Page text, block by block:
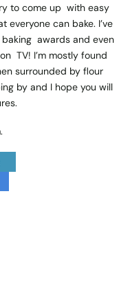
to come up with easy
everyone can bake. I’ve
awards and even
TV! I’m mostly found
surrounded by flour
by and I hope you will
.